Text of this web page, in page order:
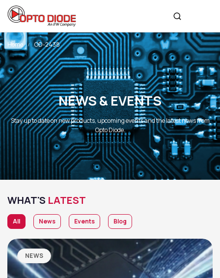
Home OD-2438
NEWS & EVENTS
Stay up to date on new products, upcoming events and the latest news from
Opto Diode.
WHAT'S LATEST
All News Events Blog
NEWS